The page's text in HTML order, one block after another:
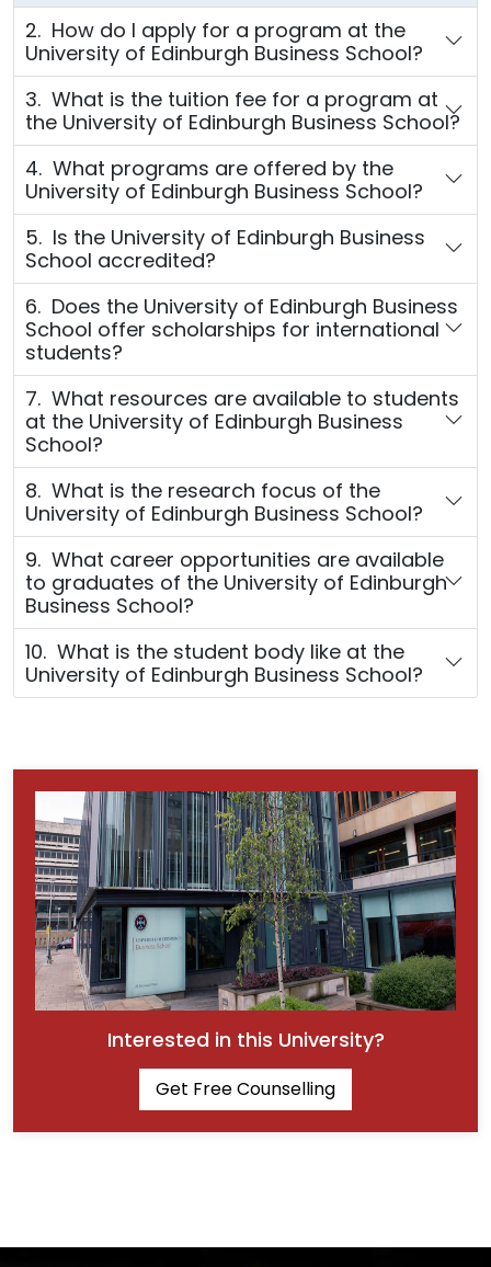
2. How do I apply for a program at the
University of Edinburgh Business School?
3. What is the tuition fee for a program at
the University of Edinburgh Business School?
4. What programs are offered by the
University of Edinburgh Business School?
5. Is the University of Edinburgh Business
School accredited?
6. Does the University of Edinburgh Business
School offer scholarships for international
students?
7. What resources are available to students
at the University of Edinburgh Business
School?
8. What is the research focus of the
University of Edinburgh Business School?
9. What career opportunities are available
to graduates of the University of Edinburgh
Business School?
10. What is the student body like at the
University of Edinburgh Business School?
Interested in this University?
Get Free Counselling